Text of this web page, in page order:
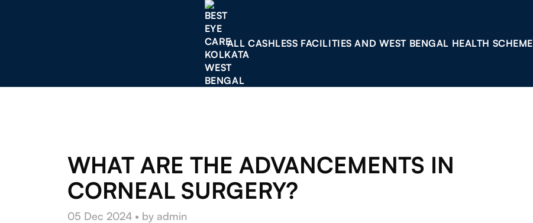
ALL CASHLESS FACILITIES AND WEST BENGAL HEALTH
WHAT ARE THE ADVANCEMENTS IN
CORNEAL SURGERY?
05 Dec 2024 • by admin